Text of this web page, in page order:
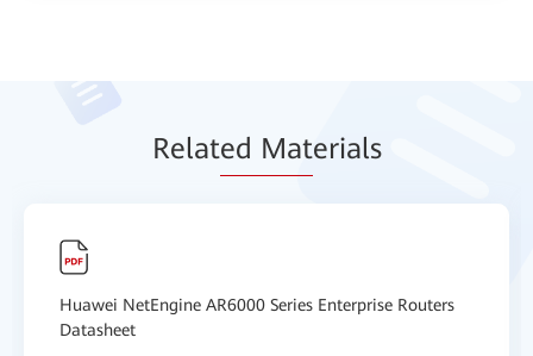
Related Materials
Huawei NetEngine AR6000 Series Enterprise Routers
Datasheet